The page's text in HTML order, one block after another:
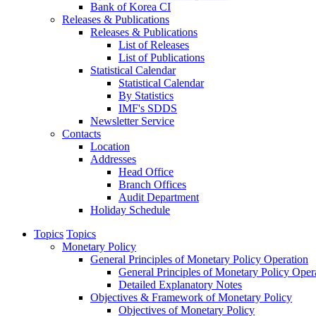
Bank of Korea CI
Releases & Publications
Releases & Publications
List of Releases
List of Publications
Statistical Calendar
Statistical Calendar
By Statistics
IMF's SDDS
Newsletter Service
Contacts
Location
Addresses
Head Office
Branch Offices
Audit Department
Holiday Schedule
Topics Topics
Monetary Policy
General Principles of Monetary Policy Operation
General Principles of Monetary Policy
Detailed Explanatory Notes
Objectives & Framework of Monetary Policy
Objectives of Monetary Policy